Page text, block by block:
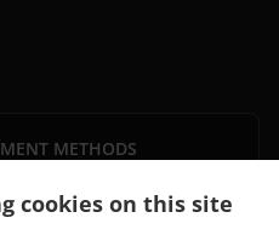
cookies on this site
METHODS